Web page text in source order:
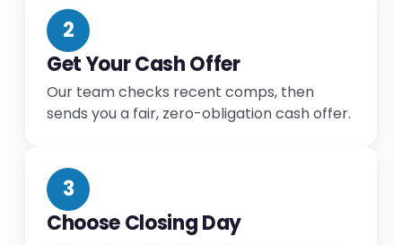
2
Get Your Cash Offer
Our team checks recent comps, then
sends you a fair, zero-obligation cash offer.
3
Choose Closing Day